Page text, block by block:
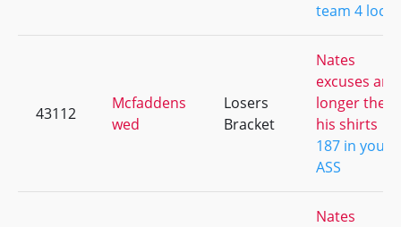
team 4 loco
43112
Mcfaddens
wed
Losers
Bracket
Nates
excuses are
longer then
his shirts
187 in your
ASS
Nates